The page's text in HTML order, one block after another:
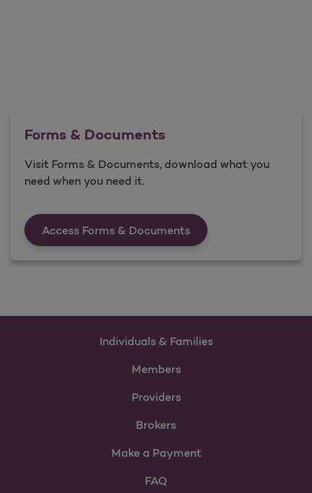
Forms & Documents
Visit Forms & Documents, download what you
need when you need it.
Access Forms & DocumentsForms &amp;
Individuals & Families
Members
Providers
Brokers
Make a Payment
FAQ